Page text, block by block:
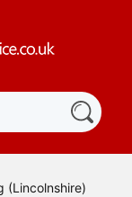
(Lincolnshire)